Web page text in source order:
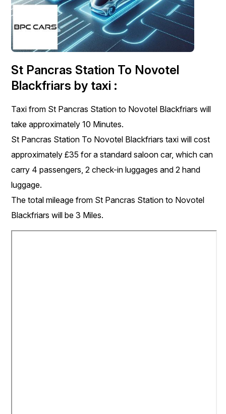
St Pancras Station To Novotel
Blackfriars by taxi :
Taxi from St Pancras Station to Novotel Blackfriars will
take approximately 10 Minutes.
St Pancras Station To Novotel Blackfriars taxi will cost
approximately £35 for a standard saloon car, which can
carry 4 passengers, 2 check-in luggages and 2 hand
luggage.
The total mileage from St Pancras Station to Novotel
Blackfriars will be 3 Miles.